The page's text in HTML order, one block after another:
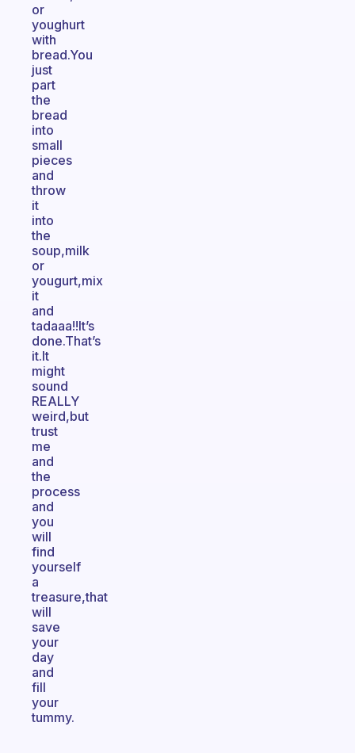
or
youghurt
with
bread.You
just
part
the
bread
into
small
pieces
and
throw
it
into
the
soup,milk
or
yougurt,mix
it
and
tadaaa!!It’s
done.That’s
it.It
might
sound
REALLY
weird,but
trust
me
and
the
process
and
you
will
find
yourself
a
treasure,that
will
save
your
day
and
fill
your
tummy.